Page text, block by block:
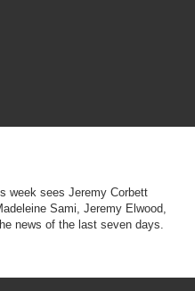
week sees Jeremy Corbett
Sami, Jeremy Elwood,
news of the last seven days.